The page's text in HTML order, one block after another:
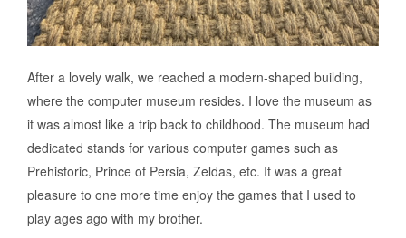
After a lovely walk, we reached a modern-shaped building,
where the computer museum resides. I love the museum as
it was almost like a trip back to childhood. The museum had
dedicated stands for various computer games such as
Prehistoric, Prince of Persia, Zeldas, etc. It was a great
pleasure to one more time enjoy the games that I used to
play ages ago with my brother.